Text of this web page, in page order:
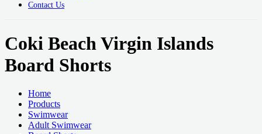
Contact Us
Coki Beach Virgin Islands
Board Shorts
Home
Products
Swimwear
Adult Swimwear